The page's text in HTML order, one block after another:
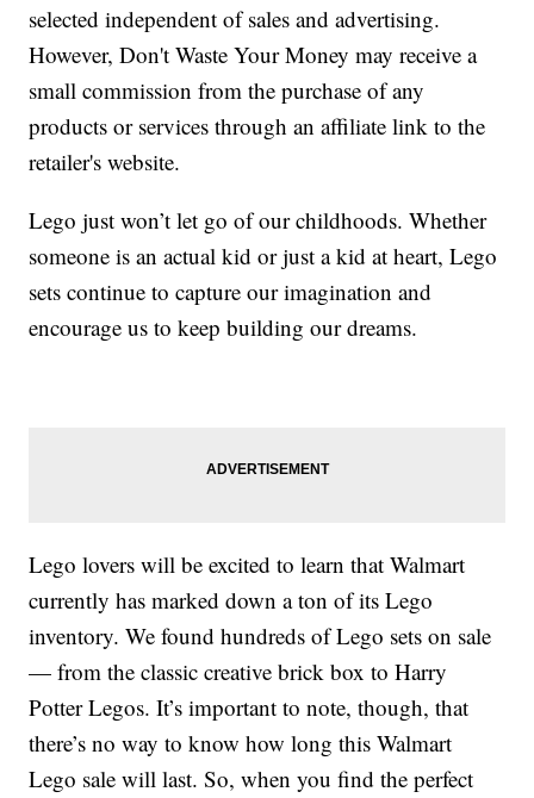
selected independent of sales and advertising.
However, Don't Waste Your Money may receive a
small commission from the purchase of any
products or services through an affiliate link to the
retailer's website.
Lego just won’t let go of our childhoods. Whether
someone is an actual kid or just a kid at heart, Lego
sets continue to capture our imagination and
encourage us to keep building our dreams.
Lego lovers will be excited to learn that Walmart
currently has marked down a ton of its Lego
inventory. We found hundreds of Lego sets on sale
— from the classic creative brick box to Harry
Potter Legos. It’s important to note, though, that
there’s no way to know how long this Walmart
Lego sale will last. So, when you find the perfect